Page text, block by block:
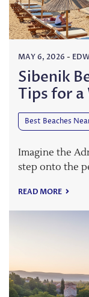
MAY 6, 2026 -
Sibenik
Tips for
Best Beaches
Imagine the
step onto the
READ MORE